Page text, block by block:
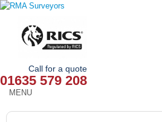
Call for a quote
01635 579 208
MENU
HOME